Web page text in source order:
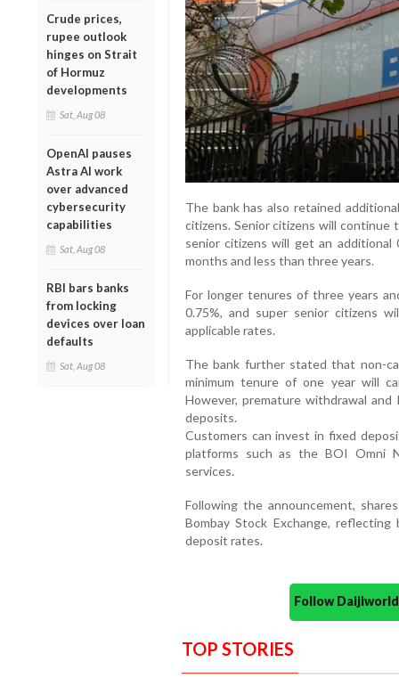
Crude prices,
rupee outlook
hinges on Strait
of Hormuz
developments
Sat, Aug 08
OpenAI pauses
Astra AI work
over advanced
cybersecurity
capabilities
Sat, Aug 08
RBI bars banks
from locking
devices over loan
defaults
Sat, Aug 08
The bank has also retained
citizens. Senior citizens will
senior citizens will get an
months and less than three years.
For longer tenures of three years
0.75%, and super senior citizens
applicable rates.
The bank further stated that non-
minimum tenure of one year will
However, premature withdrawal
deposits.
Customers can invest in fixed
platforms such as the BOI Omni
services.
Following the announcement,
Bombay Stock Exchange,
deposit rates.
Follow
TOP STORIES